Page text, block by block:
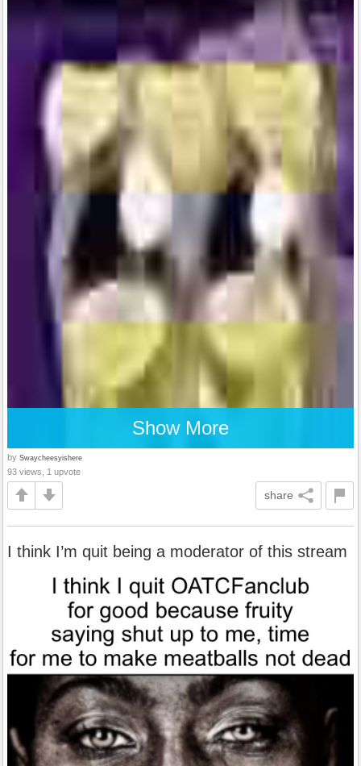
Show More
by Swaycheesyishere
93 views, 1 upvote
share
I think I’m quit being a moderator of this stream